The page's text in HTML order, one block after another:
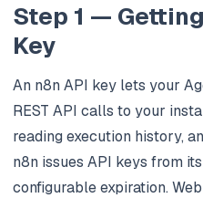
Step 1 —
Key
An n8n API key lets your
REST API calls to your
reading execution history,
n8n issues API keys from
configurable expiration.